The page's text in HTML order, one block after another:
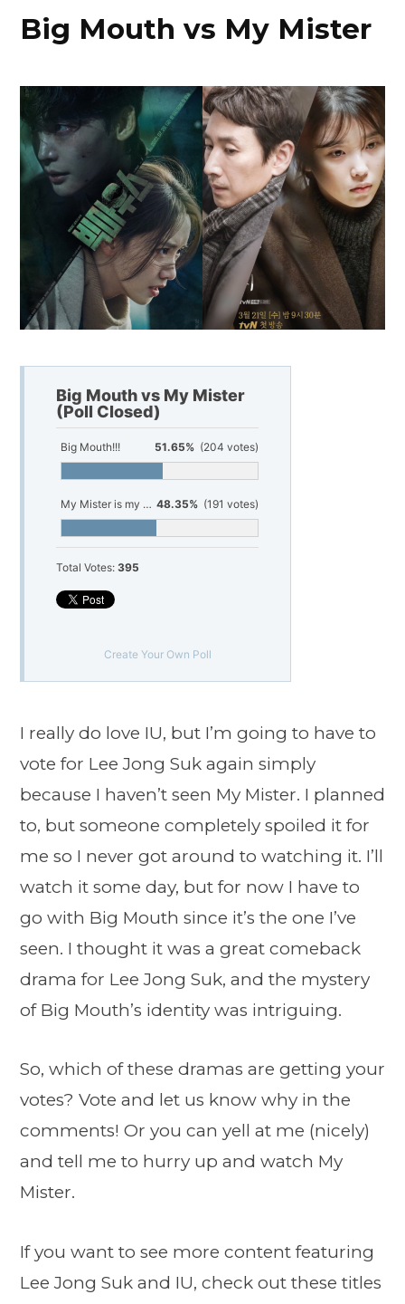
Big Mouth vs My Mister
Big Mouth vs My Mister
(Poll Closed)
Big Mouth!!! 51.65% (204 votes)
My Mister is my choice 48.35% (191 votes)
Total Votes: 395
Create Your Own Poll
I really do love IU, but I’m going to have to
vote for Lee Jong Suk again simply
because I haven’t seen My Mister. I planned
to, but someone completely spoiled it for
me so I never got around to watching it. I’ll
watch it some day, but for now I have to
go with Big Mouth since it’s the one I’ve
seen. I thought it was a great comeback
drama for Lee Jong Suk, and the mystery
of Big Mouth’s identity was intriguing.
So, which of these dramas are getting your
votes? Vote and let us know why in the
comments! Or you can yell at me (nicely)
and tell me to hurry up and watch My
Mister.
If you want to see more content featuring
Lee Jong Suk and IU, check out these titles